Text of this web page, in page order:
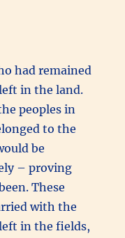
had remained
in the land.
peoples in
to the
be
– proving
These
with the
in the fields,